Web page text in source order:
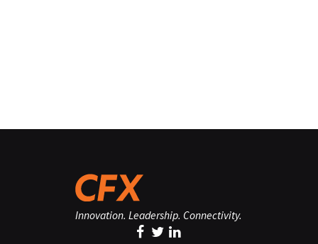
Innovation. Leadership. Connectivity.